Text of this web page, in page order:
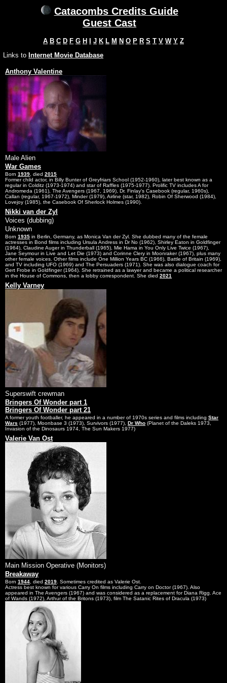
Catacombs Credits Guide
Guest Cast
A B C D F G H J K L M N O P R S T V W Y Z
Links to Internet Movie Database
Anthony Valentine
Male Alien
War Games
Born 1939 , died 2015
Former child actor, in Billy Bunter of Greyfriars School (1952-1960), later best known as a
regular in Colditz (1973-1974) and star of Raffles (1975-1977). Prolific TV includes A for
Andromeda (1961), The Avengers (1967, 1969), Dr. Finlay's Casebook (regular, 1960s),
Callan (regular, 1967-1972), Minder (1979), Airline (star, 1982), Robin Of Sherwood (1984),
Lovejoy (1985), the Casebook Of Sherlock Holmes (1990).
Nikki van der Zyl
Voices (dubbing)
Unknown
Born 1935 in Berlin, Germany, as Monica Van der Zyl. She dubbed many of the female
actresses in Bond films including Ursula Andress in Dr No (1962), Shirley Eaton in Goldfinger
(1964), Claudine Auger in Thunderball (1965), Mie Hama in You Only Live Twice (1967),
Jane Seymour in Live and Let Die (1973) and Corinne Clery in Moonraker (1967), plus many
other female voices. Other films include One Million Years BC (1966), Battle of Britain (1969),
and TV including UFO (1969) and The Persuaders (1971). She was also dialogue coach for
Gert Frobe in Goldfinger (1964). She retrained as a lawyer and became a political researcher
in the House of Commons, then a lobby correspondent. She died 2021
Kelly Varney
Superswift crewman
Bringers Of Wonder part 1
Bringers Of Wonder part 21
A former youth footballer, he appeared in a number of 1970s series and films including Star
Wars (1977), Moonbase 3 (1973), Survivors (1977), Dr Who (Planet of the Daleks 1973,
Invasion of the Dinosaurs 1974, The Sun Makers 1977)
Valerie Van Ost
Main Mission Operative (Monitors)
Breakaway
Born 1944 , died 2019 . Sometimes credited as Valerie Ost.
Actress best known for various Carry On films including Carry on Doctor (1967). Also
appeared in The Avengers (1967) and was considered as a replacement for Diana Rigg. Ace
of Wands (1972), Arthur of the Britons (1973), film The Satanic Rites of Dracula (1973)